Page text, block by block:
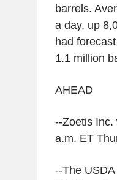
barrels.
a day, up
had
1.1 million
AHEAD
--Zoetis Inc.
a.m. ET
--The